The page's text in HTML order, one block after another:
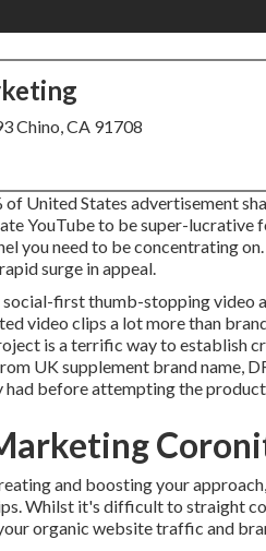
Chino, CA 91708
United States advertisement
YouTube to be super-lucrative
you need to be concentrating
surge in appeal.
first thumb-stopping video
video clips a lot more than
is a terrific way to establish
UK supplement brand name,
had before attempting the
and boosting your
Whilst it's difficult to straight
organic website traffic and